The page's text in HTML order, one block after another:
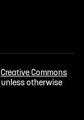
Creative Commons
unless otherwise